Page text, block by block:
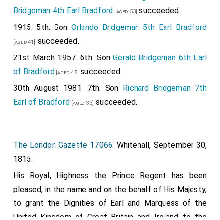
Bridgeman 4th Earl Bradford [aged 53] succeeded.
1915. 5th. Son Orlando Bridgeman 5th Earl Bradford
[aged 41] succeeded.
21st March 1957. 6th. SonGerald Bridgeman 6th Earl
of Bradford [aged 45] succeeded.
30th August 1981. 7th. Son Richard Bridgeman 7th
Earl of Bradford [aged 33] succeeded.
The London Gazette 17066. Whitehall, September 30,
1815.
His Royal, Highness the Prince Regent has been
pleased, in the name and on the behalf of His Majesty,
to grant the Dignities of Earl and Marquess of the
United Kingdom of Great Britain and Ireland to the